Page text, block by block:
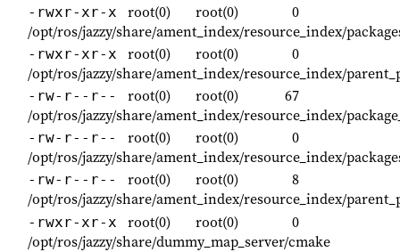
-rwxr-xr-x root(0) root(0)
0
/opt/ros/jazzy/share/ament_index/resource_index/
-rwxr-xr-x root(0) root(0)
0
/opt/ros/jazzy/share/ament_index/resource_index/
-rw-r--r-- root(0) root(0)
67
/opt/ros/jazzy/share/ament_index/resource_index/
-rw-r--r-- root(0) root(0)
0
/opt/ros/jazzy/share/ament_index/resource_index/
-rw-r--r-- root(0) root(0)
8
/opt/ros/jazzy/share/ament_index/resource_index/
-rwxr-xr-x root(0) root(0)
0
/opt/ros/jazzy/share/dummy_map_server/cmake